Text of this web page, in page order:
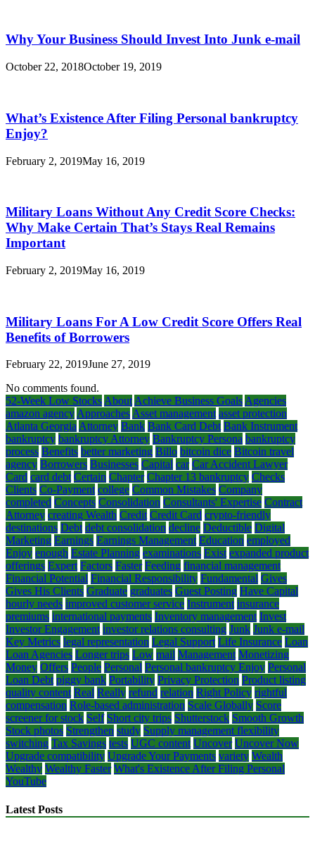
Why Your Business Should Invest Into Junk e-mail
October 22, 2018October 19, 2019
What’s Existence After Filing Personal bankruptcy
Enjoy?
February 2, 2019May 16, 2019
Military Loans Without Any Credit Score Checks:
Why Make Certain That’s Stays Real Remains
Important
February 2, 2019May 16, 2019
Military Loans For A Low Credit Score Offers Real
Benefits of Borrowers
February 22, 2019June 27, 2019
No comments found.
52-Week Low Stocks About Achieve Business Goals Agencies
amazon agency Approaches Asset management asset protection
Atlanta Georgia Attorney Bank Bank Card Debt Bank Instrument
bankruptcy bankruptcy Attorney Bankruptcy Persona bankruptcy
process Benefits better marketing Billo bitcoin dice Bitcoin travel
agency Borrowers Businesses Capital car Car Accident Lawyer
Card card debt Certain Chapter Chapter 13 bankruptcy Checks
Clients Co-Payment college Common Mistakes Company
completed Concepts Consolidation Consultants' Expertise Contract
Attorney creating Wealth Credit Credit Card crypto-friendly
destinations Debt debt consolidation decline Deductible Digital
Marketing Earnings Earnings Management Education employed
Enjoy enough Estate Planning examinations Exist expanded product
offerings Expert Factors Faster Feeding financial management
Financial Potential Financial Responsibility Fundamental Gives
Gives His Clients Graduate graduates Guest Posting Have Capital
hourly needs improved customer service Instrument insurance
premiums international payments Inventory management Invest
Investor Engagement investor relations consulting Junk Junk e-mail
Key Metrics legal representation Legal Support Life Insurance Loan
Loan Agencies Longer trips Low mail Management Monetizing
Money Offers People Personal Personal bankruptcy Enjoy Personal
Loan Debt piggy bank Portability Privacy Protection Product listing
quality content Real Really refund relation Right Policy rightful
compensation Role-based administration Scale Globally Score
screener for stock Self Short city trips Shutterstock Smooth Growth
Stock photos Strengthen study Supply management flexibility
switching Tax Savings tests UGC content Uncover Uncover Now
Upgrade compatibility Upgrade Your Payments variety Wealth
Wealthy Wealthy Faster What's Existence After Filing Personal
YouTube
Latest Posts